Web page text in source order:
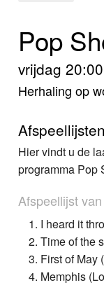
Programma's
Nieuws
Video
Info
Pop
vrijdag
Herhaling op
Hier vindt u de
programma Pop
Afspeellijst
I heard it
Time of the
First of May
Memphis